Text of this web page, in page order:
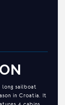
long sailboat
in Croatia. It